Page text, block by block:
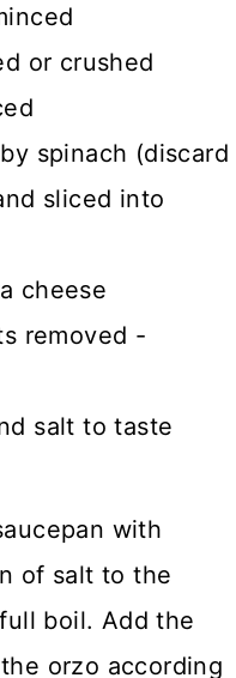
or crushed
spinach (discard
sliced into
cheese
removed -
salt to taste
with
of salt to the
boil. Add the
orzo according